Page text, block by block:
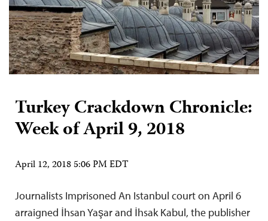
Turkey Crackdown Chronicle:
Week of April 9, 2018
April 12, 2018 5:06 PM EDT
Journalists Imprisoned An Istanbul court on April 6
arraigned İhsan Yaşar and İhsak Kabul, the publisher